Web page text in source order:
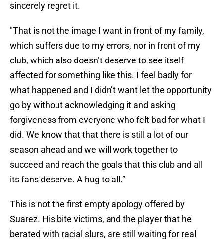
sincerely regret it.
"That is not the image I want in front of my family,
which suffers due to my errors, nor in front of my
club, which also doesn’t deserve to see itself
affected for something like this. I feel badly for
what happened and I didn’t want let the opportunity
go by without acknowledging it and asking
forgiveness from everyone who felt bad for what I
did. We know that that there is still a lot of our
season ahead and we will work together to
succeed and reach the goals that this club and all
its fans deserve. A hug to all.”
This is not the first empty apology offered by
Suarez. His bite victims, and the player that he
berated with racial slurs, are still waiting for real